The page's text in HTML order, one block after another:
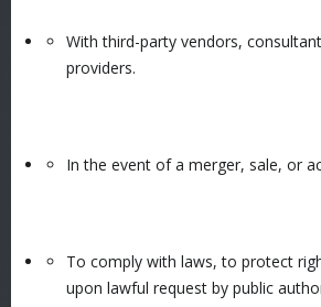
With third-party vendors,
providers.
In the event of a merger, sale, or
To comply with laws, to protect
upon lawful request by public